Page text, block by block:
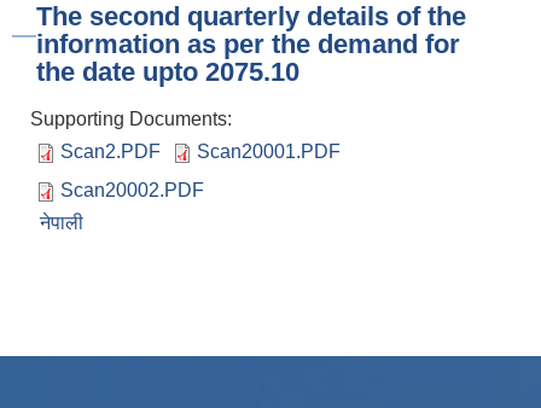
The second quarterly details of the
information as per the demand for
the date upto 2075.10
Supporting Documents:
Scan2.PDF
Scan20001.PDF
Scan20002.PDF
नेपाली